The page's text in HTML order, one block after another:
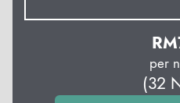
RM
per
(32